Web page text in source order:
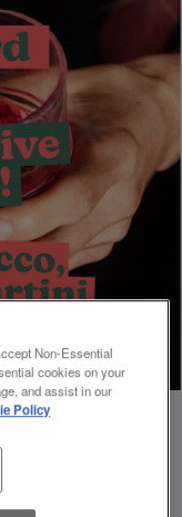
Sparkle
Non-Essential
cookies on your
and assist in our
Policy